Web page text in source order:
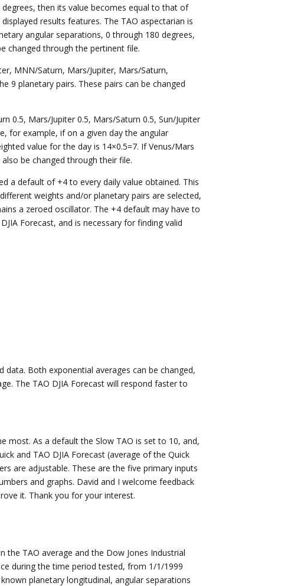
then its value becomes equal to that of
results features. The TAO aspectarian is
angular separations, 0 through 180 degrees,
changed through the pertinent file.
MNN/Saturn, Mars/Jupiter, Mars/Saturn,
9 planetary pairs. These pairs can be changed
0.5, Mars/Jupiter 0.5, Mars/Saturn 0.5, Sun/Jupiter
for example, if on a given day the angular
value for the day is 14×0.5=7. If Venus/Mars
be changed through their file.
a default of +4 to every daily value obtained. This
weights and/or planetary pairs are selected,
a zeroed oscillator. The +4 default may have to
Forecast, and is necessary for finding valid
Both exponential averages can be changed,
The TAO DJIA Forecast will respond faster to
most. As a default the Slow TAO is set to 10, and,
and TAO DJIA Forecast (average of the Quick
are adjustable. These are the five primary inputs
and graphs. David and I welcome feedback
it. Thank you for your interest.
the TAO average and the Dow Jones Industrial
during the time period tested, from 1/1/1999
planetary longitudinal, angular separations